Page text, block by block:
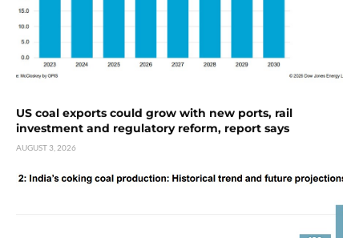
US coal exports could grow with new ports, rail
investment and regulatory reform, report says
AUGUST 3, 2026